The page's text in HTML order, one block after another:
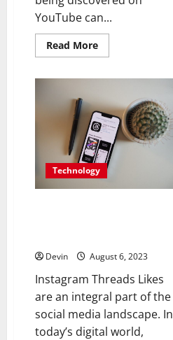
YouTube can...
Read MoreRead
more
YouTube
Likes
on
Social
Media
with
SocialZinger
Technology
Devin August 6, 2023
Instagram Threads Likes
are an integral part of the
social media landscape. In
today’s digital world,